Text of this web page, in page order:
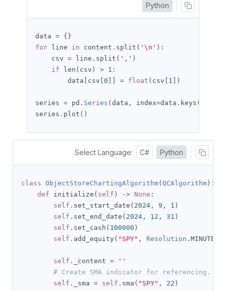
Python
data = {}
for line in content . split ( '\n' ):
    csv
= line . split ( ',' )
if len ( csv ) > 1 :
        data
[ csv [0 ]] = float ( csv [ 1 ])
series = pd . Series (data , index=data . keys ())
series . plot ()
Select Language: C# Python
class ObjectStoreChartingAlgorithm(QCAlgorithm):
def initialize ( self ) -> None :
self . set_start_date ( 2024 , 9 , 1 )
self . set_end_date ( 2024 , 12 , 31 )
self . set_cash ( 100000 )
self . add_equity ( "SPY" , Resolution . MINUTE
self . _content =
''
# Create SMA indicator for referencing.
self . _sma = self . sma ( "SPY" , 22 )